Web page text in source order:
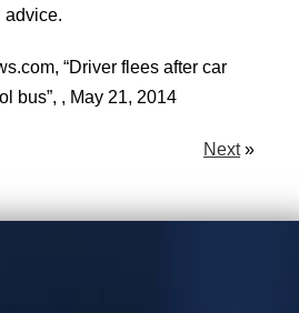
advice.
“Driver flees after car
bus”, , May 21, 2014
Next»